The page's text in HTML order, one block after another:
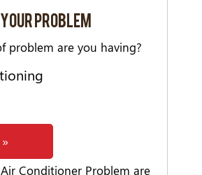
YOUR PROBLEM
problem are you having?
Conditioner Problem are